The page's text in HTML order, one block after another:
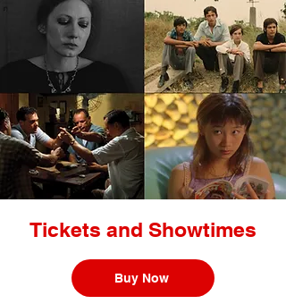
Tickets and Showtimes
Buy Now